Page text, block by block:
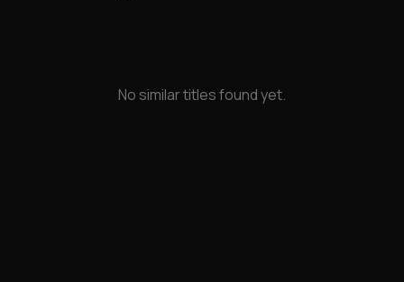
No similar titles found yet.